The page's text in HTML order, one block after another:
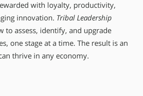
with loyalty, productivity,
innovation. Tribal Leadership
to assess, identify, and upgrade
one stage at a time. The result is an
thrive in any economy.